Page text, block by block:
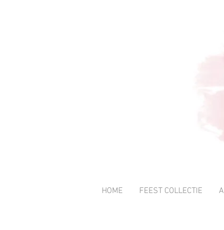
HOME FEEST COLLECTIE